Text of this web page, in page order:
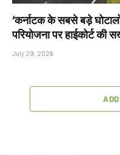
‘कर्नाटक के सबसे बड़े
परियोजना पर हाईकोर्ट की
July 29, 2026